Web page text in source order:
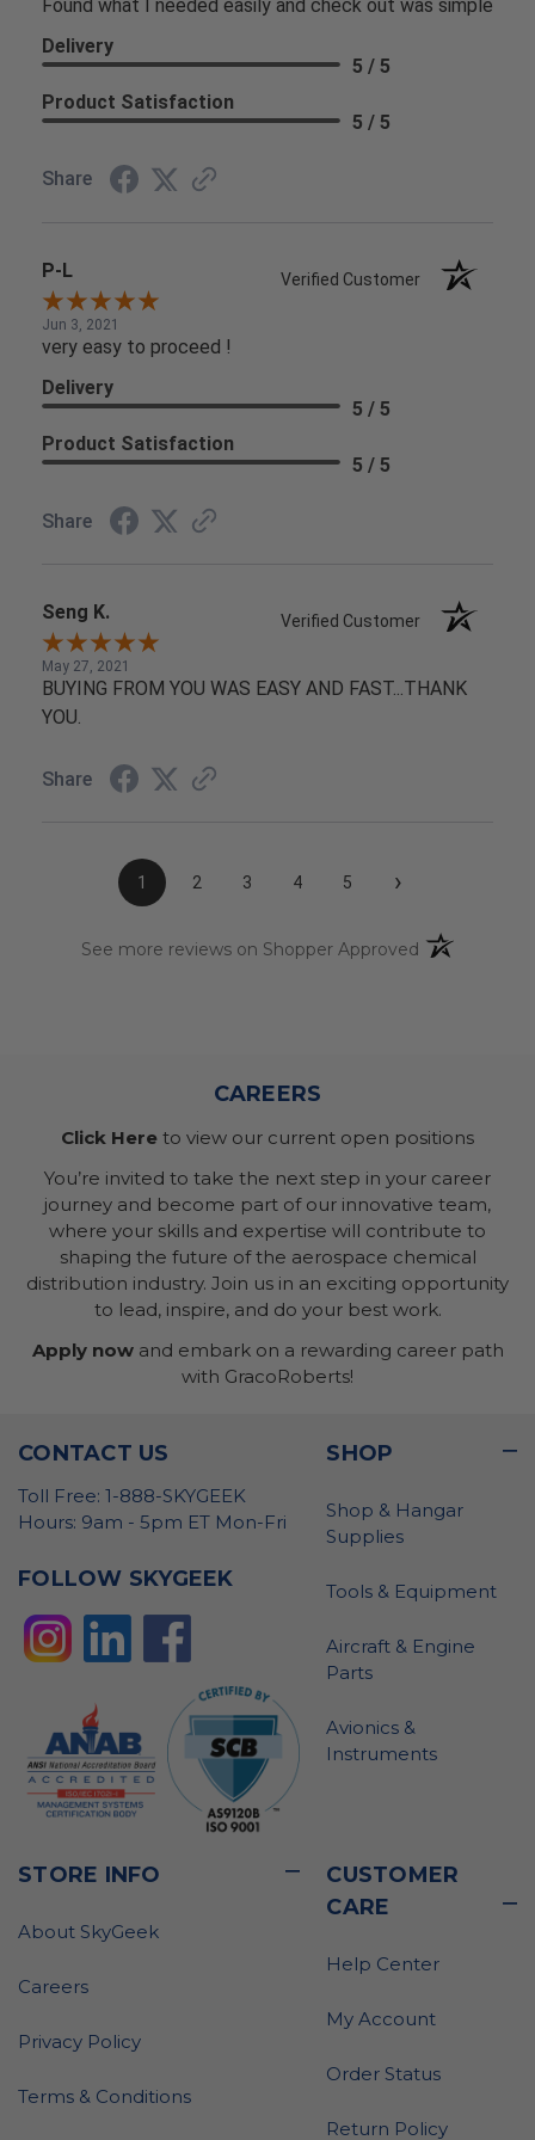
Found what I needed easily and check out was simple
Delivery
5 / 5
Product Satisfaction
5 / 5
Share
P-L Verified Customer
Jun 3, 2021
very easy to proceed !
Delivery
5 / 5
Product Satisfaction
5 / 5
Share
Seng K. Verified Customer
May 27, 2021
BUYING FROM YOU WAS EASY AND FAST...THANK
YOU.
Share
1 2 3 4 5 ›
See more reviews on Shopper Approved (opens in a
CAREERS
Click Here to view our current open positions
You’re invited to take the next step in your career
journey and become part of our innovative team,
where your skills and expertise will contribute to
shaping the future of the aerospace chemical
distribution industry. Join us in an exciting opportunity
to lead, inspire, and do your best work.
Apply nowand embark on a rewarding career path
with GracoRoberts!
CONTACT US
Toll Free: 1-888-SKYGEEK
Hours: 9am - 5pm ET Mon-Fri
FOLLOW SKYGEEK
SHOP
Shop & Hangar
Supplies
Tools & Equipment
Aircraft & Engine
Parts
Avionics &
Instruments
STORE INFO
About SkyGeek
Careers
Privacy Policy
Terms & Conditions
CUSTOMER
CARE
Help Center
My Account
Order Status
Return Policy